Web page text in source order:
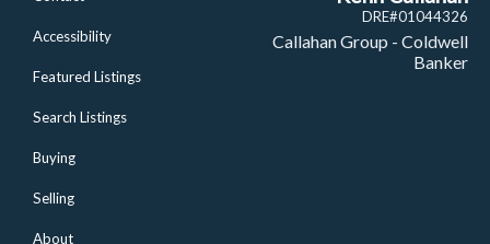
Accessibility
Featured Listings
Search Listings
Buying
Selling
About
DRE#01044326
Callahan Group - Coldwell
Banker